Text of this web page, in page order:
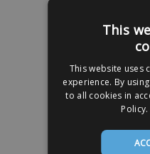
This
This website uses
experience. By
to all cookies in
Policy.